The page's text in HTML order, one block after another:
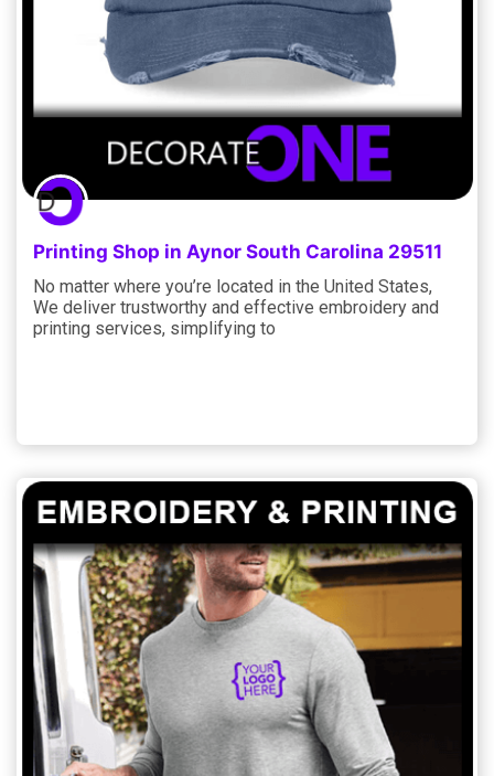
Printing Shop in Aynor South Carolina 29511
No matter where you’re located in the United States,
We deliver trustworthy and effective embroidery and
printing services, simplifying to